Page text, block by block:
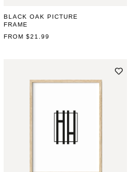
BLACK OAK PICTURE
FRAME
REGULAR
FROM $21.99